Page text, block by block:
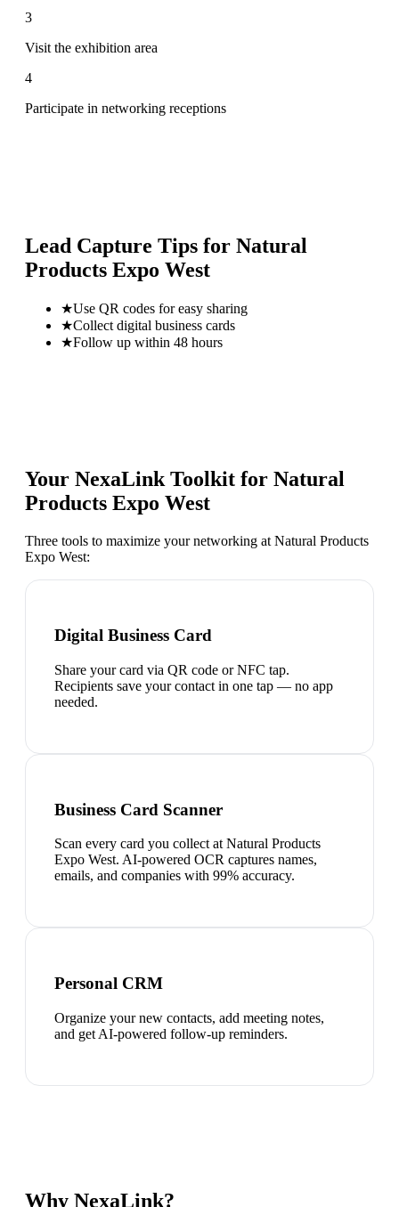
3
Visit the exhibition area
4
Participate in networking receptions
Lead Capture Tips for Natural
Products Expo West
★Use QR codes for easy sharing
★Collect digital business cards
★Follow up within 48 hours
Your NexaLink Toolkit for Natural
Products Expo West
Three tools to maximize your networking at Natural Products
Expo West:
Digital Business Card
Share your card via QR code or NFC tap.
Recipients save your contact in one tap — no app
needed.
Business Card Scanner
Scan every card you collect at Natural Products
Expo West. AI-powered OCR captures names,
emails, and companies with 99% accuracy.
Personal CRM
Organize your new contacts, add meeting notes,
and get AI-powered follow-up reminders.
Why NexaLink?